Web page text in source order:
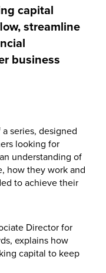
capital
streamline
business
series, designed
looking for
understanding of
how they work and
to achieve their
Director for
explains how
capital to keep